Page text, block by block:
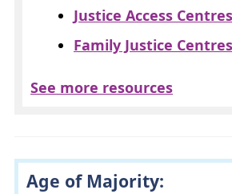
Justice Access Centres
Family Justice Centres
See more resources
Age of Majority: